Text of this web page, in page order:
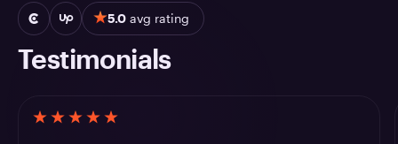
5.0 avg rating
Testimonials